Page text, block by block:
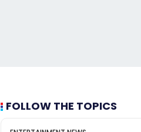
FOLLOW THE TOPICS